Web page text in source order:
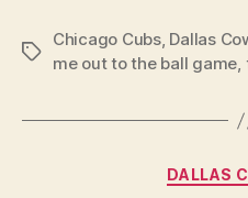
Tags
Chicago Cubs, Dallas
me out to the ball game,
DALLAS